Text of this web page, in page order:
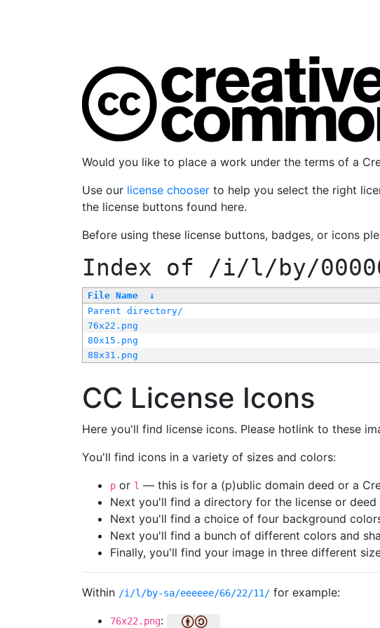
Would you like to place a work under the terms of a
Use our license chooser to help you select the right
the license buttons found here.
Before using these license buttons, badges, or icons
Index of /i/l/by/
File Name ↓
Parent directory/
76x22.png
80x15.png
88x31.png
CC License Icons
Here you'll find license icons. Please hotlink to these
You'll find icons in a variety of sizes and colors:
p or l — this is for a (p)ublic domain deed or a
Next you'll find a directory for the license or
Next you'll find a choice of four background
Next you'll find a bunch of different colors and
Finally, you'll find your image in three different
Within /i/l/by-sa/eeeeee/66/22/11/ for example:
76x22.png: